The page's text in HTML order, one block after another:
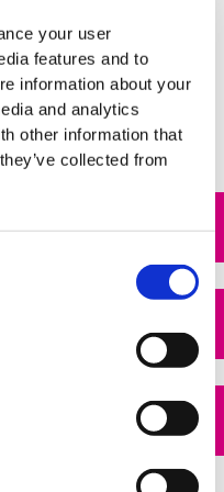
your user
features and to
information about your
and analytics
other information that
collected from